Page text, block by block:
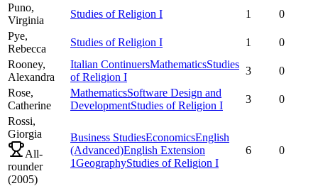
Puno,
Virginia
Studies of Religion I 1
0
Pye,
Rebecca
Studies of Religion I 1
0
Rooney,
Alexandra
Italian ContinuersMathematicsStudies
of Religion I
3
0
Rose,
Catherine
MathematicsSoftware Design and
DevelopmentStudies of Religion I
3
0
Rossi,
Giorgia
All-
rounder
(2005)
Business StudiesEconomicsEnglish
(Advanced)English Extension
1GeographyStudies of Religion I
6 0